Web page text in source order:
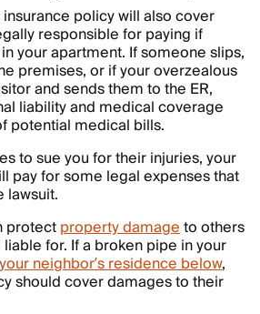
policy will also cover
responsible for paying if
your apartment. If someone slips,
premises, or if your overzealous
and sends them to the ER,
liability and medical coverage
potential medical bills.
to sue you for their injuries, your
pay for some legal expenses that
lawsuit.
protectproperty damageto others
for. If a broken pipe in your
neighbor’s residence below,
should cover damages to their